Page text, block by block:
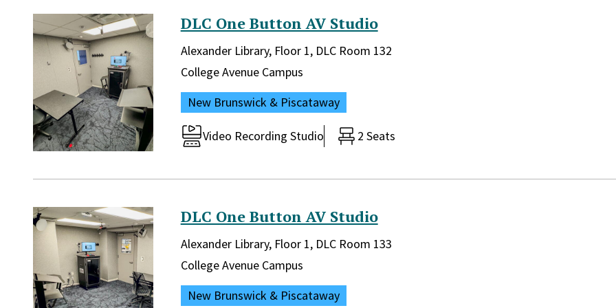
DLC One Button AV Studio
Library and location in library:
Alexander Library, Floor 1, DLC Room 132
Campus:
College Avenue Campus
Location:
New Brunswick & Piscataway
Room type:
Video Recording Studio 2 Seats
DLC One Button AV Studio
Library and location in library:
Alexander Library, Floor 1, DLC Room 133
Campus:
College Avenue Campus
Location:
New Brunswick & Piscataway